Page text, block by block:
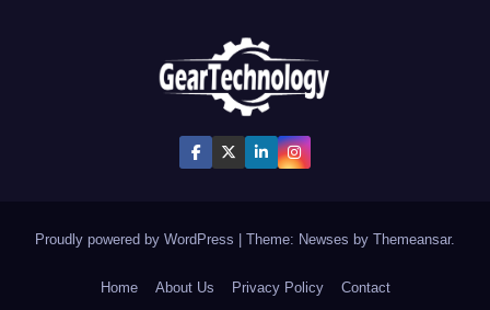
Proudly powered by WordPress Theme: Newses by Themeansar.
Home About Us Privacy Policy Contact